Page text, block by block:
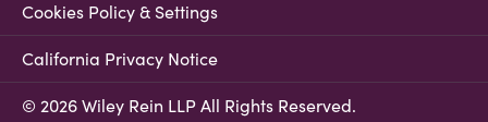
Cookies Policy & Settings
California Privacy Notice
© 2026 Wiley Rein LLP All Rights Reserved.